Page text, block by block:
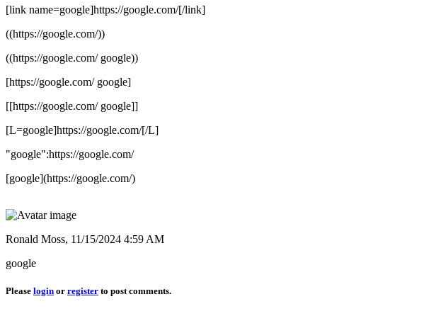
[link name=google]https://google.com/[/link]
((https://google.com/))
((https://google.com/ google))
[https://google.com/ google]
[[https://google.com/ google]]
[L=google]https://google.com/[/L]
"google":https://google.com/
[google](https://google.com/)
Ronald Moss, 11/15/2024 4:59 AM
google
Please login or register to post comments.